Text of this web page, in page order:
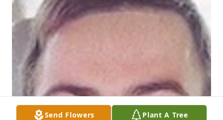
Send Flowers Plant A Tree